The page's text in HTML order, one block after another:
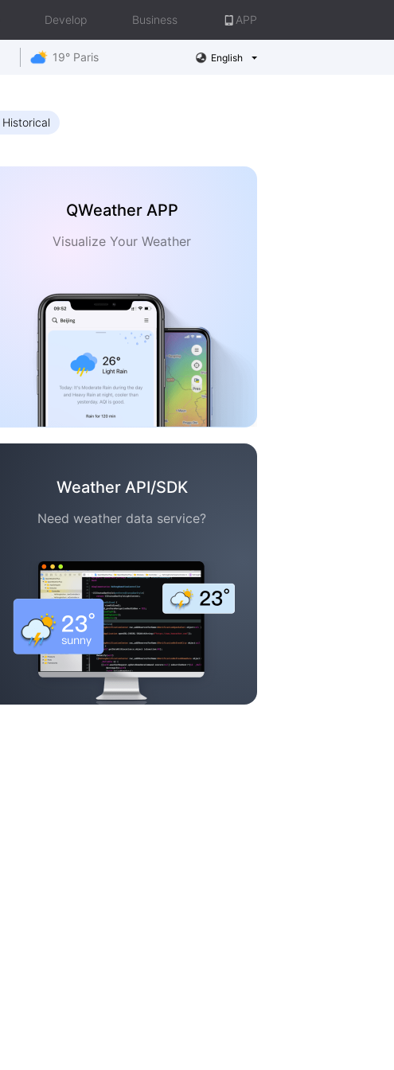
Develop Business APP
19° Paris English
Historical
QWeather APP
Visualize Your Weather
Weather API/SDK
Need weather data service?